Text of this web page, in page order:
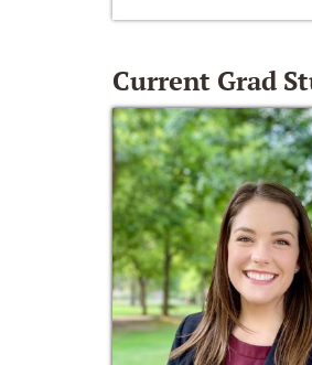
Current Grad